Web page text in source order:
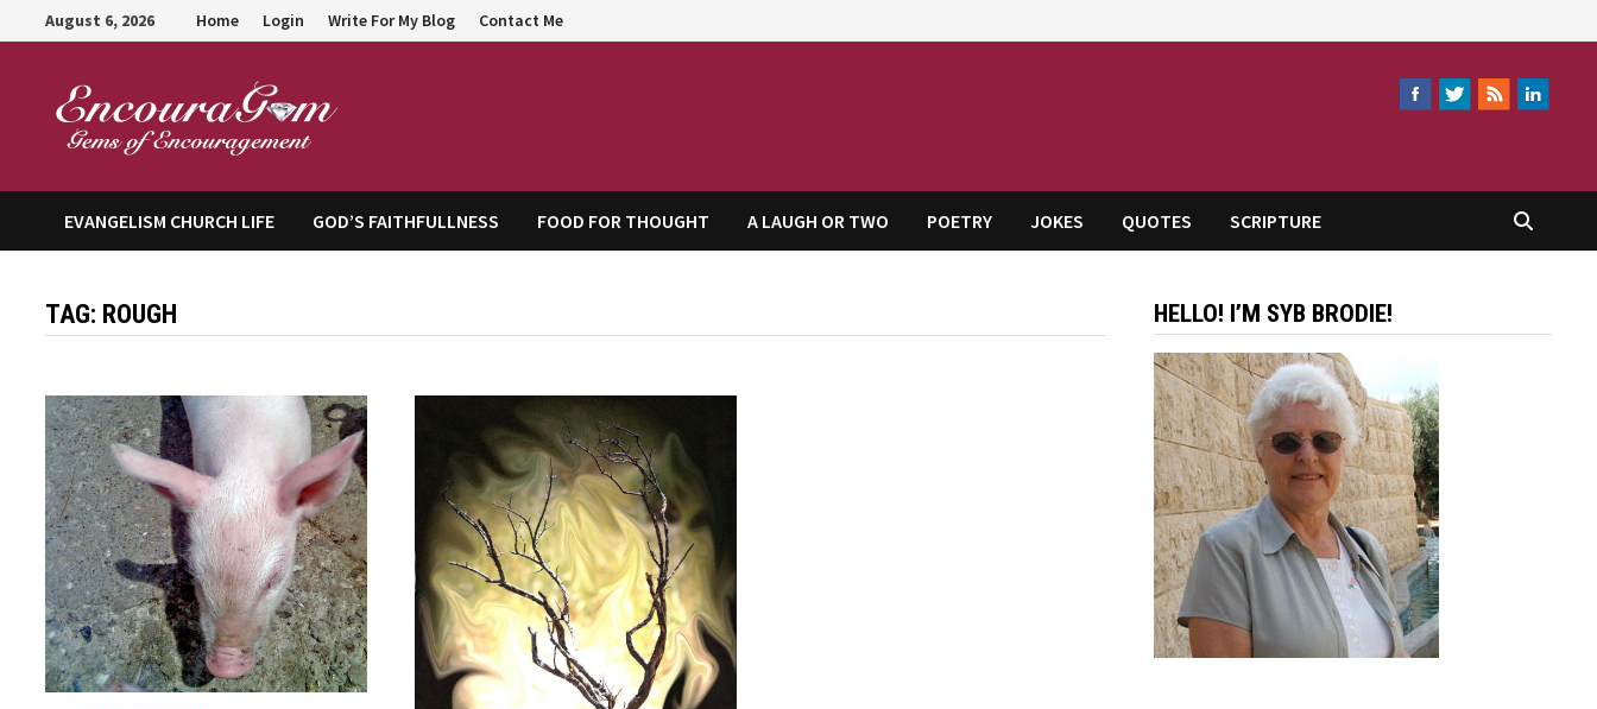
to
August 6, 2026 Home Login Write For My Blog Contact Me
EVANGELISM CHURCH LIFE GOD’S FAITHFULLNESS FOOD FOR THOUGHT A LAUGH OR TWO POETRY JOKES QUOTES SCRIPTURE
TAG: ROUGH HELLO! I’M SYB BRODIE!